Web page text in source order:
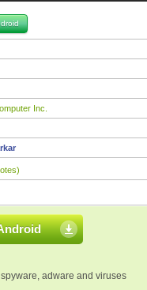
Inc.
spyware, adware and viruses